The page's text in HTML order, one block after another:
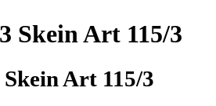
Skein Art 115/3
Art 115/3